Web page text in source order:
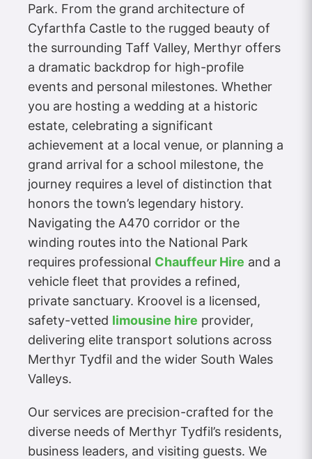
Park. From the grand architecture of
Cyfarthfa Castle to the rugged beauty of
the surrounding Taff Valley, Merthyr offers
a dramatic backdrop for high-profile
events and personal milestones. Whether
you are hosting a wedding at a historic
estate, celebrating a significant
achievement at a local venue, or planning a
grand arrival for a school milestone, the
journey requires a level of distinction that
honors the town’s legendary history.
Navigating the A470 corridor or the
winding routes into the National Park
requires professional Chauffeur Hire and a
vehicle fleet that provides a refined,
private sanctuary. Kroovel is a licensed,
safety-vetted limousine hire provider,
delivering elite transport solutions across
Merthyr Tydfil and the wider South Wales
Valleys.
Our services are precision-crafted for the
diverse needs of Merthyr Tydfil’s residents,
business leaders, and visiting guests. We